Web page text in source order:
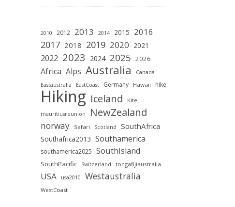
2010 2012 2013 2014 2015 2016
2017 2018 2019 2020 2021
2022 2023 2024 2025 2026
Africa Alps Australia Canada
Eastaustralia EastCoast Germany Hawaii hike
Hiking Iceland Kite
mauritiusreunion NewZealand
norway Safari Scotland SouthAfrica
Southafrica2013 Southamerica
southamerica2025 SouthIsland
SouthPacific Switzerland tongafijiaustralia
USA usa2010 Westaustralia
WestCoast